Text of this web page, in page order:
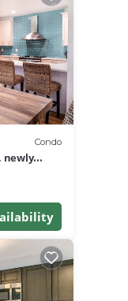
Condo
newly